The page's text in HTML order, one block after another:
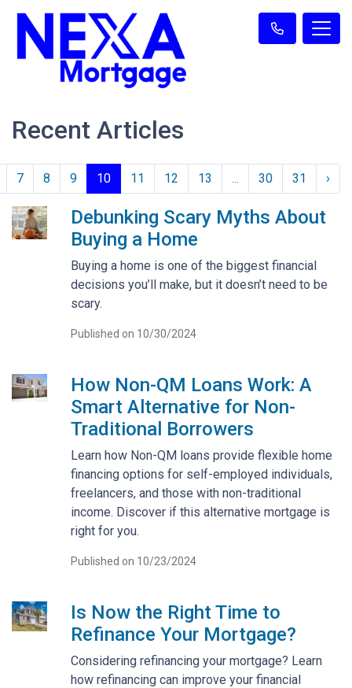
Recent Articles
7 8 9 10 11 12 13 ... 30 31 ›
Debunking Scary Myths About
Buying a Home
Buying a home is one of the biggest financial
decisions you’ll make, but it doesn’t need to be
scary.
Published on 10/30/2024
How Non-QM Loans Work: A
Smart Alternative for Non-
Traditional Borrowers
Learn how Non-QM loans provide flexible home
financing options for self-employed individuals,
freelancers, and those with non-traditional
income. Discover if this alternative mortgage is
right for you.
Published on 10/23/2024
Is Now the Right Time to
Refinance Your Mortgage?
Considering refinancing your mortgage? Learn
how refinancing can improve your financial